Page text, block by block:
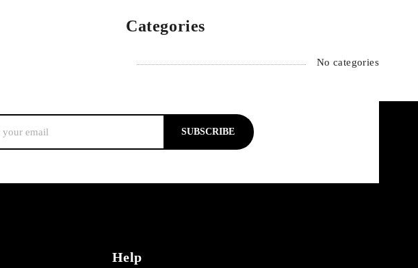
Categories
No categories
SUBSCRIBE
Help